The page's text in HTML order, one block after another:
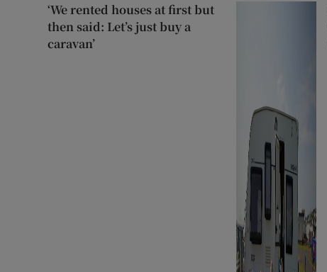
‘We rented houses at first but
then said: Let’s just buy a
caravan’